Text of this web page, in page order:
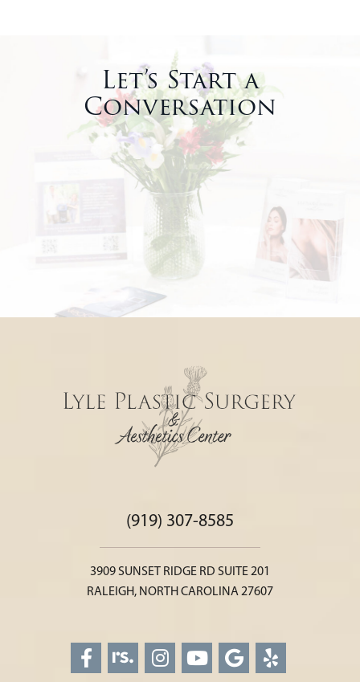
Let’s Start a
Conversation
(919) 307-8585
3909 SUNSET RIDGE RD SUITE 201
RALEIGH, NORTH CAROLINA 27607